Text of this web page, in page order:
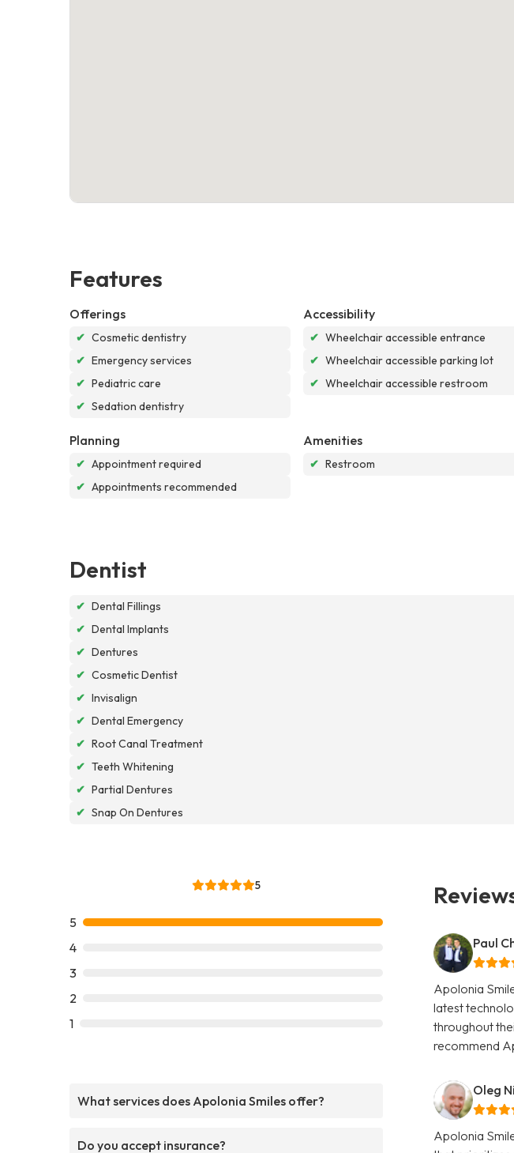
Features
Offerings
✔ Cosmetic dentistry
✔ Emergency services
✔ Pediatric care
✔ Sedation dentistry
Accessibility
✔ Wheelchair accessible entrance
✔ Wheelchair accessible parking lot
✔ Wheelchair accessible restroom
Planning
✔ Appointment required
✔ Appointments recommended
Amenities
✔ Restroom
Dentist
✔ Dental Fillings
✔ Dental Implants
✔ Dentures
✔ Cosmetic Dentist
✔ Invisalign
✔ Dental Emergency
✔ Root Canal Treatment
✔ Teeth Whitening
✔ Partial Dentures
✔ Snap On Dentures
5
5
4
3
2
1
What services does Apolonia Smiles offer?
Do you accept insurance?
Paul
Apolonia
latest
throughout
recommend
Oleg
Apolonia